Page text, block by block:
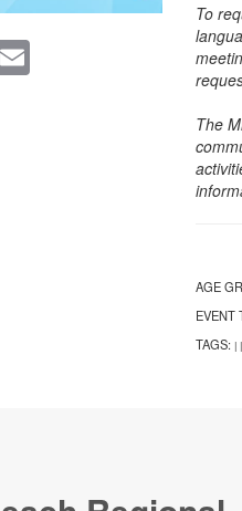
Email
To
The
AGE
EVENT
TAGS: | |